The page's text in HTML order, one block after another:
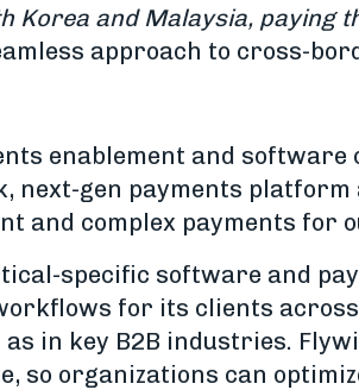
Korea and Malaysia, paying
approach to cross-
enablement and
next-gen payments
and complex payments for
specific software and
for its clients
in key B2B industries.
so organizations can